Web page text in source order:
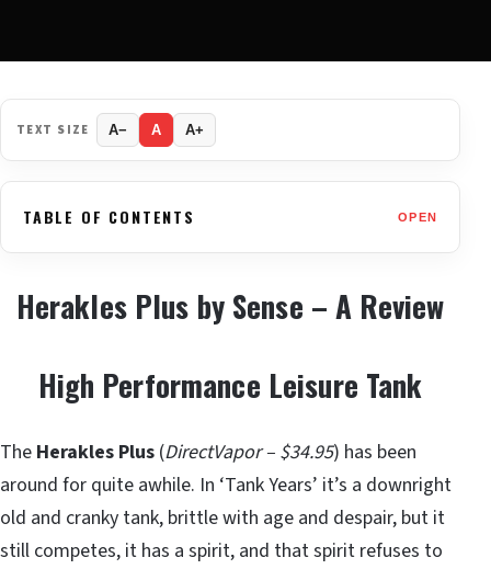
TEXT SIZE A− A A+
TABLE OF CONTENTS OPEN
Herakles Plus by Sense – A Review
High Performance Leisure Tank
The Herakles Plus (DirectVapor – $34.95) has been
around for quite awhile. In ‘Tank Years’ it’s a downright
old and cranky tank, brittle with age and despair, but it
still competes, it has a spirit, and that spirit refuses to